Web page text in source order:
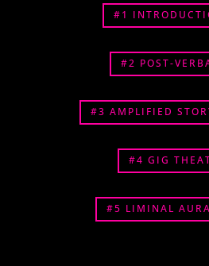
#1
#2 POST-
#3 AMPLIFIED
#4 GIG
#5 LIMINAL